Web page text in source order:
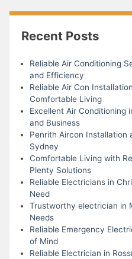
Recent Posts
Reliable Air Conditioning
and Efficiency
Reliable Air Con
Comfortable Living
Excellent Air Conditioning
and Business
Penrith Aircon Installation
Sydney
Comfortable Living with
Plenty Solutions
Reliable Electricians in
Need
Trustworthy electrician in
Needs
Reliable Emergency
of Mind
Reliable Electrician in